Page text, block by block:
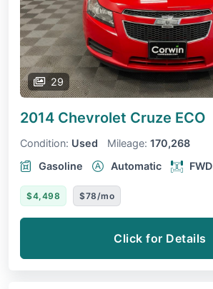
29
2014 Chevrolet Cruze ECO
Condition: Used Mileage: 170,268
Gasoline
Automatic FWD
$4,498 $78/mo
Click for Details